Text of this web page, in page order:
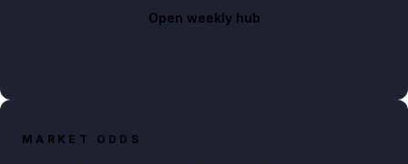
Open weekly hub
MARKET ODDS